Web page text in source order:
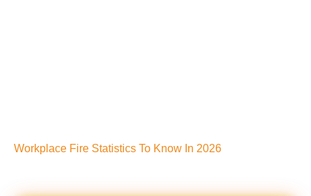
Workplace Fire Statistics To Know In 2026